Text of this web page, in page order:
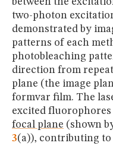
two-photon
demonstrated by
patterns of each
photobleaching
direction from
plane (the image
formvar film. The
excited fluorophores
focal plane (shown
3(a)), contributing to